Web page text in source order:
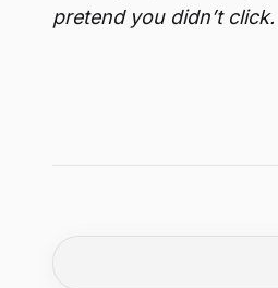
pretend you didn’t click.